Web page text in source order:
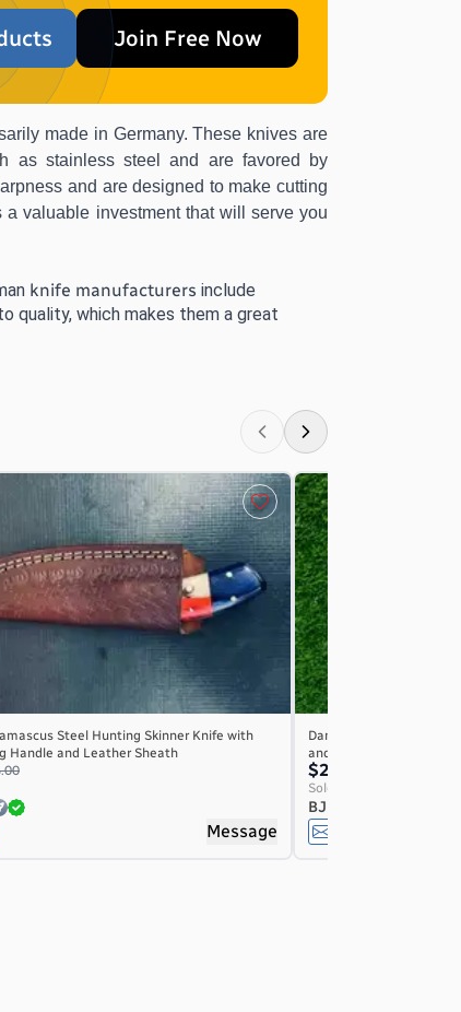
Join Free Now
made in Germany. These knives are
as stainless steel and are favored by
and are designed to make cutting
valuable investment that will serve you
knife manufacturers include
quality, which makes them a great
Steel Hunting Skinner Knife with
Handle and Leather Sheath
Message
Damascus Steel
and Leather Sheath –
$22.00
Sold by
BJ Knives